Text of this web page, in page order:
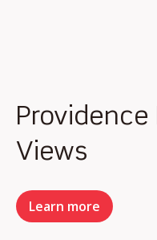
Providence
Views
Learn more